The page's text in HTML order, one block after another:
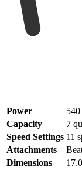
Power
Capacity
7
Speed Settings 11
Attachments
Dimensions